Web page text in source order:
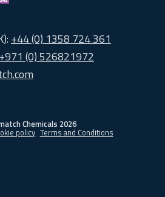
+44 (0) 1358 724 361
+971 (0) 526821972
Chemicals 2026
policy Terms and Conditions